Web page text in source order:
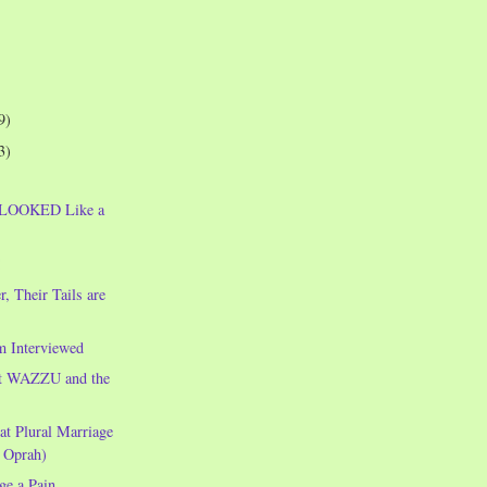
Like a
Their Tails are
Interviewed
WAZZU and the
Plural Marriage